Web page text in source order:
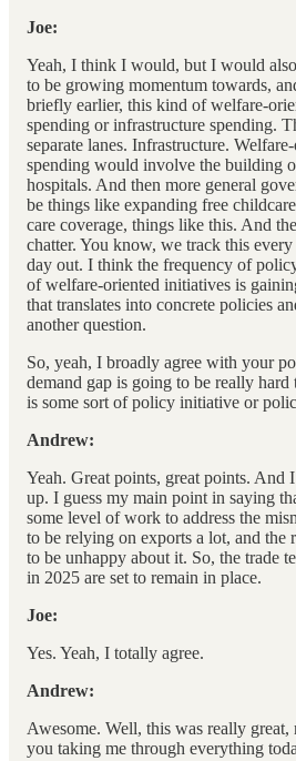
Joe:
Yeah, I think I would, but I would also
to be growing momentum towards,
briefly earlier, this kind of welfare-
spending or infrastructure spending.
separate lanes. Infrastructure.
spending would involve the building
hospitals. And then more general
be things like expanding free
care coverage, things like this. And
chatter. You know, we track this
day out. I think the frequency of
of welfare-oriented initiatives is
that translates into concrete policies
another question.
So, yeah, I broadly agree with your
demand gap is going to be really
is some sort of policy initiative or
Andrew:
Yeah. Great points, great points. And
up. I guess my main point in saying
some level of work to address the
to be relying on exports a lot, and the
to be unhappy about it. So, the trade
in 2025 are set to remain in place.
Joe:
Yes. Yeah, I totally agree.
Andrew:
Awesome. Well, this was really great,
you taking me through everything